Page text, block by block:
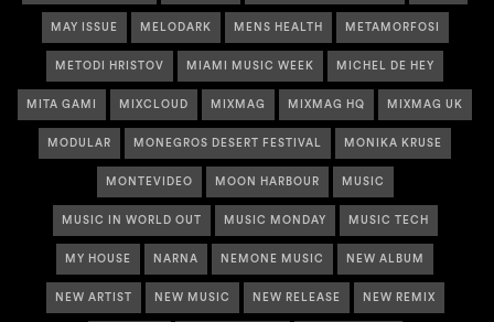
MAY ISSUE MELODARK MENS HEALTH METAMORFOSI
METODI HRISTOV MIAMI MUSIC WEEK MICHEL DE HEY
MITA GAMI MIXCLOUD MIXMAG MIXMAG HQ MIXMAG UK
MODULAR MONEGROS DESERT FESTIVAL MONIKA KRUSE
MONTEVIDEO MOON HARBOUR MUSIC
MUSIC IN WORLD OUT MUSIC MONDAY MUSIC TECH
MY HOUSE NARNA NEMONE MUSIC NEW ALBUM
NEW ARTIST NEW MUSIC NEW RELEASE NEW REMIX